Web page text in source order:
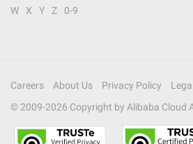
W
X Y Z 0-9
Careers About Us Privacy Policy Legal
© 2009-2026 Copyright by Alibaba Cloud